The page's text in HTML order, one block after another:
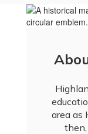
Mission/
area as